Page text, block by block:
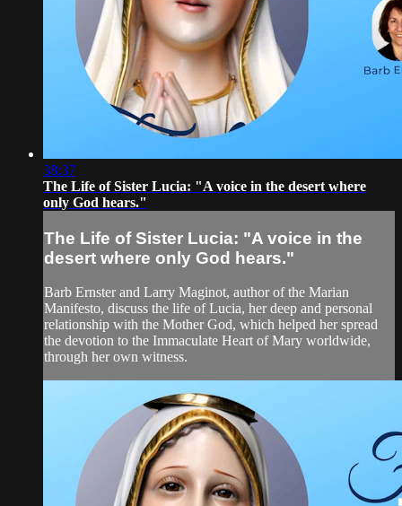
38:37
The Life of Sister Lucia: "A voice in the desert where
only God hears."
The Life of Sister Lucia: "A voice in the
desert where only God hears."
Barb Ernster and Larry Maginot, author of the Marian
Manifesto, discuss the life of Lucia, her deep and personal
relationship with the Mother God, which helped her spread
the devotion to the Immaculate Heart of Mary worldwide,
through her own witness.